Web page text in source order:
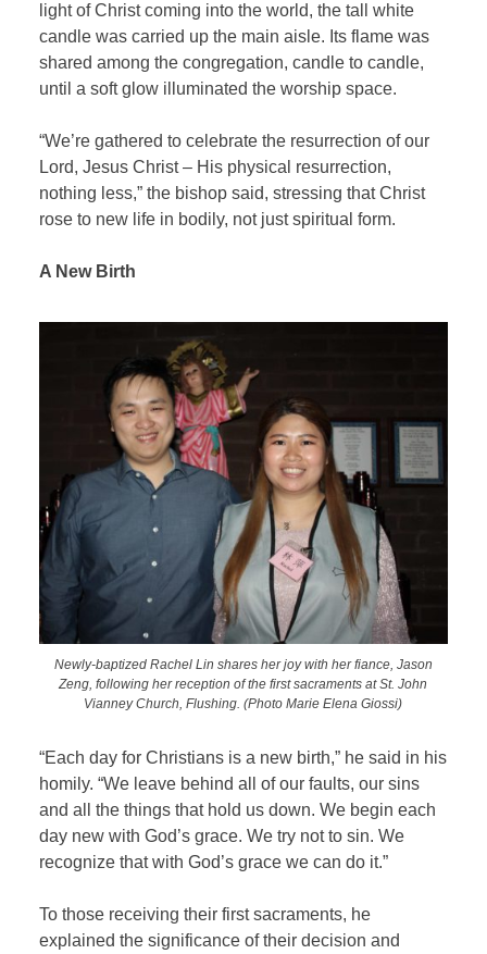
light of Christ coming into the world, the tall white
candle was carried up the main aisle. Its flame was
shared among the congregation, candle to candle,
until a soft glow illuminated the worship space.
“We’re gathered to celebrate the resurrection of our
Lord, Jesus Christ – His physical resurrection,
nothing less,” the bishop said, stressing that Christ
rose to new life in bodily, not just spiritual form.
A New Birth
Newly-baptized Rachel Lin shares her joy with her fiance, Jason
Zeng, following her reception of the first sacraments at St. John
Vianney Church, Flushing. (Photo Marie Elena Giossi)
“Each day for Christians is a new birth,” he said in his
homily. “We leave behind all of our faults, our sins
and all the things that hold us down. We begin each
day new with God’s grace. We try not to sin. We
recognize that with God’s grace we can do it.”
To those receiving their first sacraments, he
explained the significance of their decision and